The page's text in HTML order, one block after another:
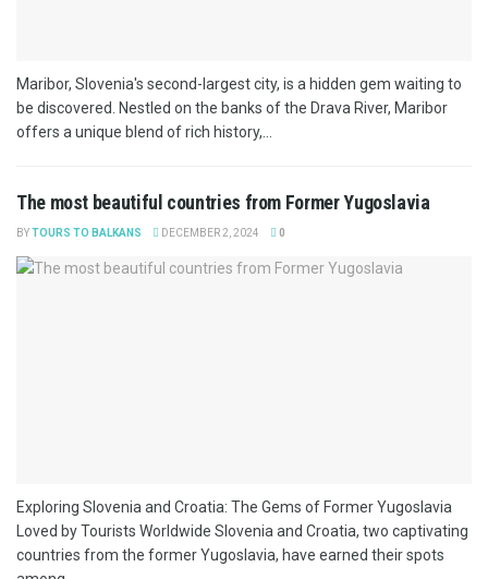
Maribor, Slovenia's second-largest city, is a hidden gem waiting to
be discovered. Nestled on the banks of the Drava River, Maribor
offers a unique blend of rich history,...
The most beautiful countries from Former Yugoslavia
BYTOURS TO BALKANS DECEMBER 2, 2024 0
Exploring Slovenia and Croatia: The Gems of Former Yugoslavia
Loved by Tourists Worldwide Slovenia and Croatia, two captivating
countries from the former Yugoslavia, have earned their spots